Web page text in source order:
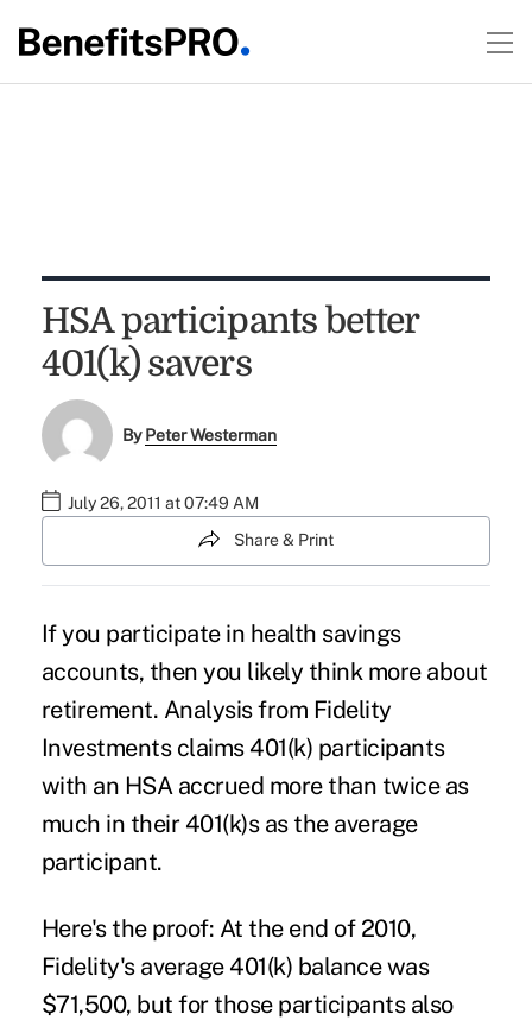
HSA participants better
401(k) savers
ByPeter Westerman
July 26, 2011 at 07:49 AM
Share & Print
If you participate in health savings
accounts, then you likely think more about
retirement. Analysis from Fidelity
Investments claims 401(k) participants
with an HSA accrued more than twice as
much in their 401(k)s as the average
participant.
Here's the proof: At the end of 2010,
Fidelity's average 401(k) balance was
$71,500, but for those participants also